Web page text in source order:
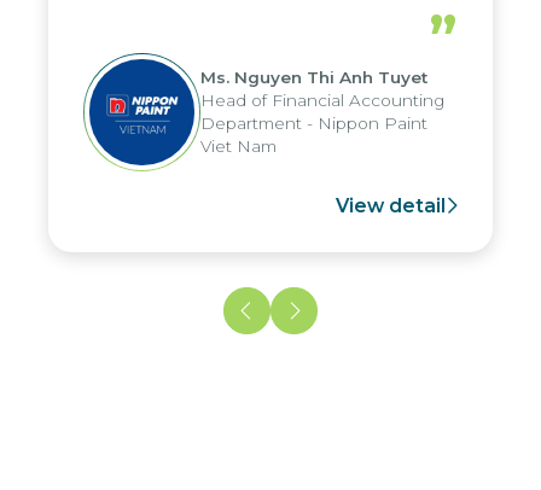
periods, and report submission were
reduced by up to seven days, enabling
us to fully leverage the strengths of
the group's analytical reporting system
and apply it across various operations
and units.
”
Ms. Nguyen Thi Anh Tuyet
Head of Financial Accounting
Department - Nippon Paint
Viet Nam
View detail